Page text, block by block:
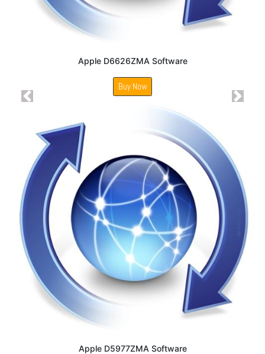
Apple D6626ZMA Software
Buy Now
Apple D5977ZMA Software
Previous Next